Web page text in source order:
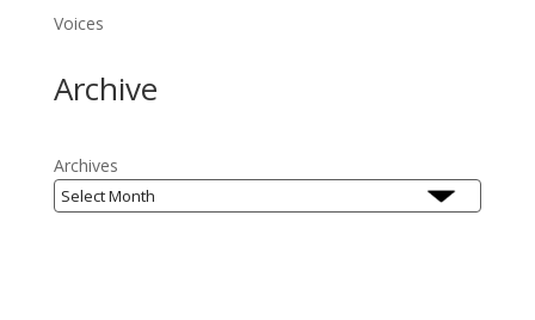
Voices
Archive
Archives